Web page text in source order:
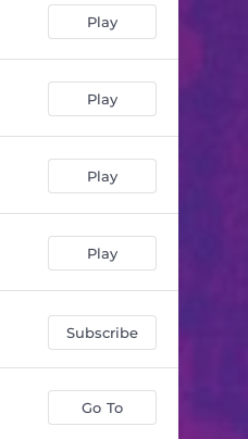
Play
Play
Play
Play
Subscribe
Go To